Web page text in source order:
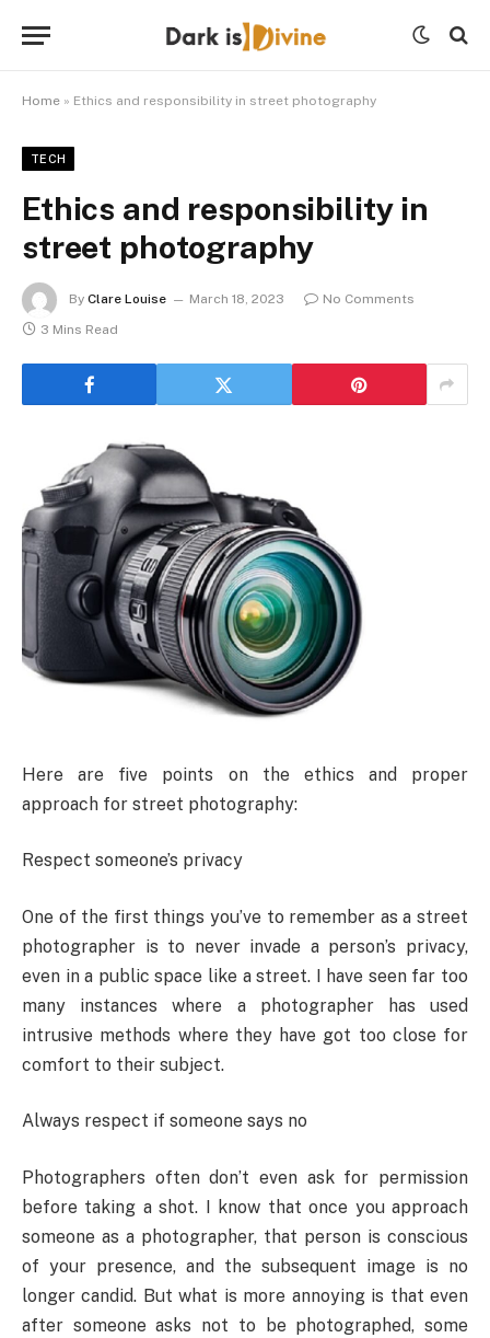
Home » Ethics and responsibility in street photography
TECH
Ethics and responsibility in
street photography
By Clare Louise March 18, 2023
No Comments
3 Mins Read
Here are five points on the ethics and proper
approach for street photography:
Respect someone’s privacy
One of the first things you’ve to remember as a street
photographer is to never invade a person’s privacy,
even in a public space like a street. I have seen far too
many instances where a photographer has used
intrusive methods where they have got too close for
comfort to their subject.
Always respect if someone says no
Photographers often don’t even ask for permission
before taking a shot. I know that once you approach
someone as a photographer, that person is conscious
of your presence, and the subsequent image is no
longer candid. But what is more annoying is that even
after someone asks not to be photographed, some